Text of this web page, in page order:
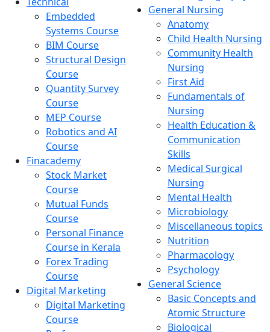
Embedded
Systems Course
BIM Course
Structural Design
Course
Quantity Survey
Course
MEP Course
Robotics and AI
Course
Finacademy
Stock Market
Course
Mutual Funds
Course
Personal Finance
Course in Kerala
Forex Trading
Course
Digital Marketing
Digital Marketing
Course
General Nursing
Anatomy
Child Health Nursing
Community Health
Nursing
First Aid
Fundamentals of
Nursing
Health Education &
Communication
Skills
Medical Surgical
Nursing
Mental Health
Microbiology
Miscellaneous topics
Nutrition
Pharmacology
Psychology
General Science
Basic Concepts and
Atomic Structure
Biological